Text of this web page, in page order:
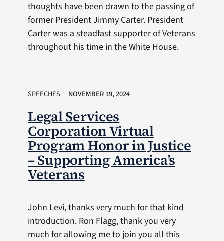
thoughts have been drawn to the passing of
former President Jimmy Carter. President
Carter was a steadfast supporter of Veterans
throughout his time in the White House.
SPEECHES NOVEMBER 19, 2024
Legal Services
Corporation Virtual
Program Honor in Justice
– Supporting America’s
Veterans
John Levi, thanks very much for that kind
introduction. Ron Flagg, thank you very
much for allowing me to join you all this